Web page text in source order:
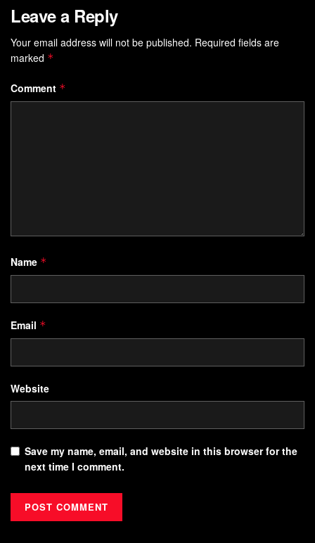
Leave a Reply
Your email address will not be published. Required fields are
marked *
Comment *
Name *
Email *
Website
Save my name, email, and website in this browser for the
next time I comment.